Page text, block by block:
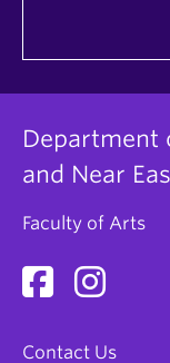
Department
and Near
Faculty of Arts
Contact Us